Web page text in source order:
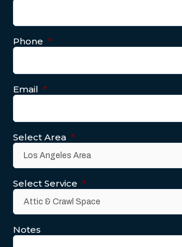
Phone *
Email *
Select Area *
Select Service *
Notes